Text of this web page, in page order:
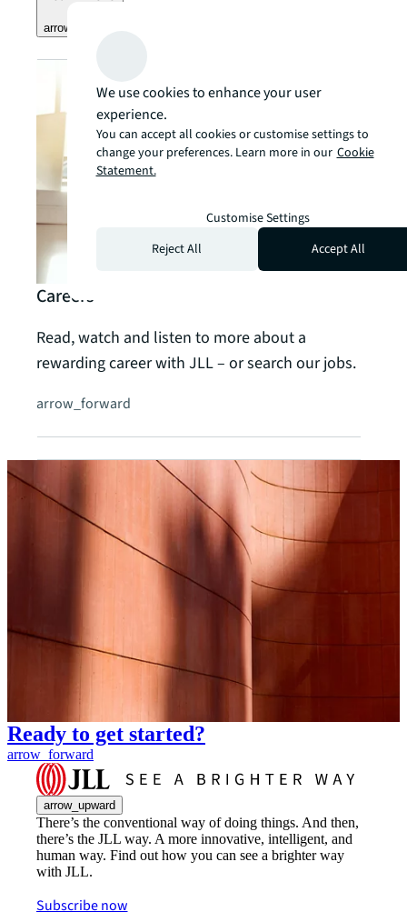
arrow_forward
Careers
Read, watch and listen to more about a
rewarding career with JLL – or search our jobs.
arrow_forward
Ready to get started?
arrow_forward
arrow_upward
There’s the conventional way of doing things. And then,
there’s the JLL way. A more innovative, intelligent, and
human way. Find out how you can see a brighter way
with JLL.
Subscribe now
We use cookies to enhance your user
experience.
You can accept all cookies or customise settings to
change your preferences. Learn more in our Cookie
Statement.
Customise Settings
Reject All
Accept All